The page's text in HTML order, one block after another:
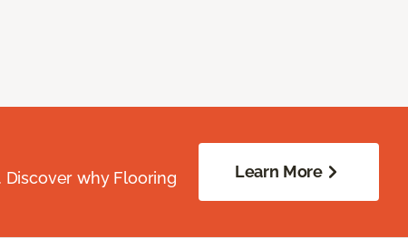
why Flooring
Learn More